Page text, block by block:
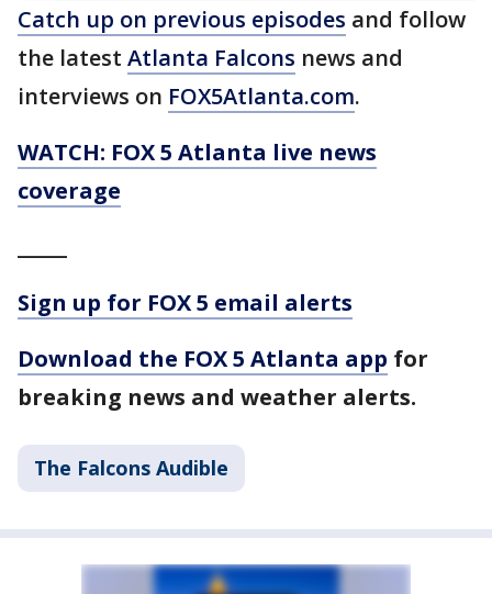
Catch up on previous episodes and follow
the latest Atlanta Falcons news and
interviews on FOX5Atlanta.com.
WATCH: FOX 5 Atlanta live news
coverage
Sign up for FOX 5 email alerts
Download the FOX 5 Atlanta app for
breaking news and weather alerts.
The Falcons Audible